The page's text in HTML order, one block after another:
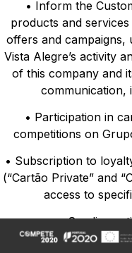
• Inform the
products and
offers and campaigns,
Vista Alegre’s activity
of this company and
communication,
• Participation in
competitions on
• Subscription to
(“Cartão Private” and
access to
• Sending
• Recording